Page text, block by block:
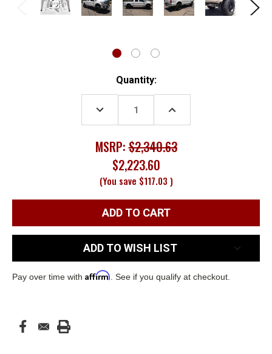
Quantity:
DECREASE
QUANTITY:
INCREASE
QUANTITY:
MSRP:$2,340.63
$2,223.60
(You save $117.03 )
ADD TO WISH LIST
Pay over time with Affirm . See if you qualify at checkout.